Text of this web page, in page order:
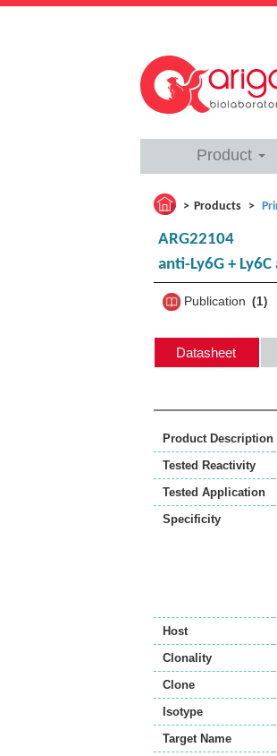
Product
Products
ARG22104
anti-Ly6G +
Publication 1
Datasheet
Product Description
Tested Reactivity
Tested Application
Specificity
Host
Clonality
Clone
Isotype
Target Name